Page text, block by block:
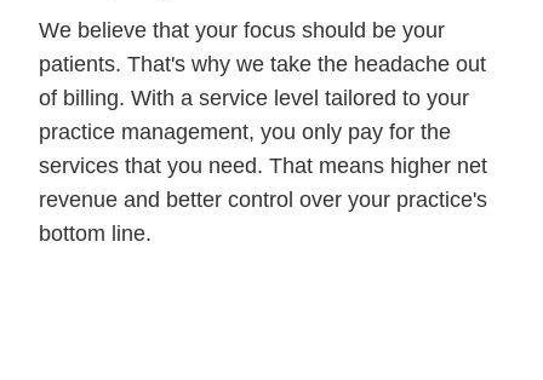
We believe that your focus should be your
patients. That's why we take the headache out
of billing. With a service level tailored to your
practice management, you only pay for the
services that you need. That means higher net
revenue and better control over your practice's
bottom line.